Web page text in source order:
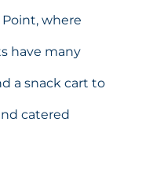
where
have many
a snack cart to
catered